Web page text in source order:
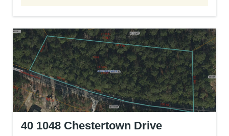
40 1048 Chestertown Drive